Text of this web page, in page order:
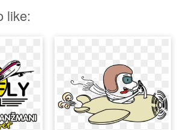
like: